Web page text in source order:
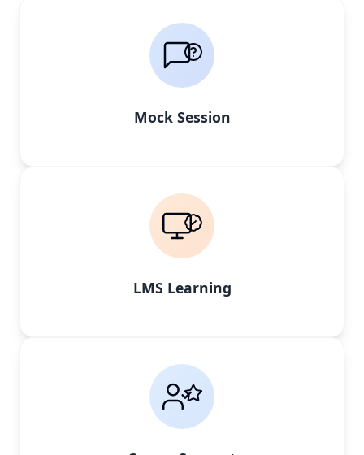
Mock Session
LMS Learning